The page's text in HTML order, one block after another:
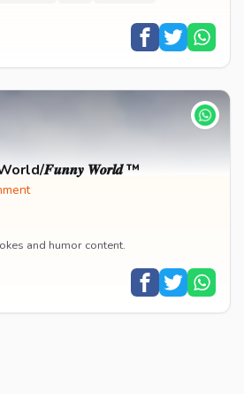
𝑭𝒖𝒏𝒏𝒚 𝑾𝒐𝒓𝒍𝒅 ™
and humor content.